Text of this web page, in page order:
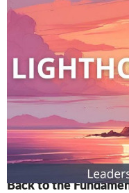
Lighthouse
Back to the